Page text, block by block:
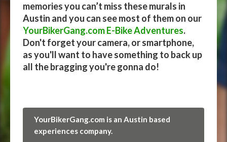
memories you can’t miss these murals in
Austin and you can see most of them on our
YourBikerGang.com E-Bike Adventures.
Don't forget your camera, or smartphone,
as you'll want to have something to back up
all the bragging you're gonna do!
YourBikerGang.com is an Austin based
experiences company.